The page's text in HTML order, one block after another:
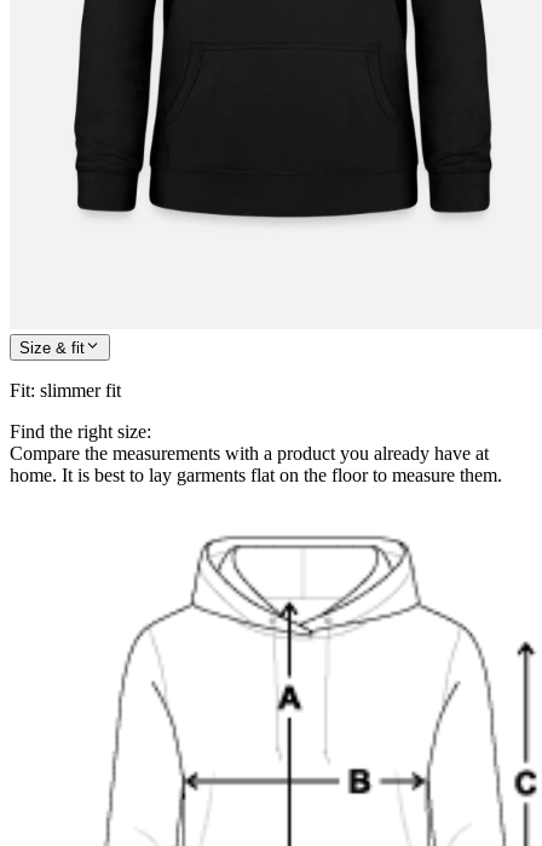
Size & fit
Fit: slimmer fit
Find the right size:
Compare the measurements with a product you already have at
home. It is best to lay garments flat on the floor to measure them.